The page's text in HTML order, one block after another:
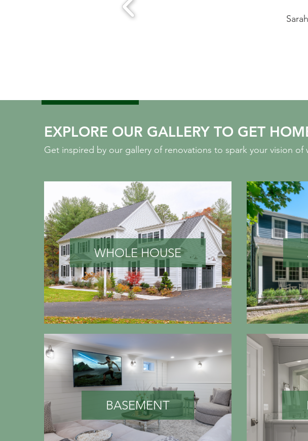
EXPLORE OUR GALLERY TO GET
Get inspired by our gallery of renovations to spark your vision
WHOLE HOUSE
BASEMENT